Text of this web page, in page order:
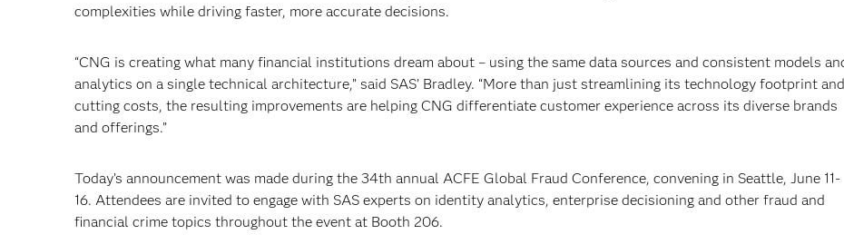
complexities while driving faster, more accurate decisions.
“CNG is creating what many financial institutions dream about – using the same data sources and consistent models
analytics on a single technical architecture,” said SAS’ Bradley. “More than just streamlining its technology footprint and
cutting costs, the resulting improvements are helping CNG differentiate customer experience across its diverse brands
and offerings.”
Today’s announcement was made during the 34th annual ACFE Global Fraud Conference, convening in Seattle, June 11-
16. Attendees are invited to engage with SAS experts on identity analytics, enterprise decisioning and other fraud and
financial crime topics throughout the event at Booth 206.